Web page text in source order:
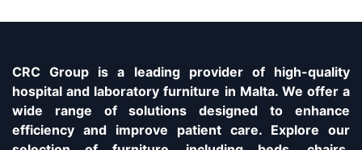
CRC Group is a leading provider of high-quality
hospital and laboratory furniture in Malta. We offer a
wide range of solutions designed to enhance
efficiency and improve patient care. Explore our